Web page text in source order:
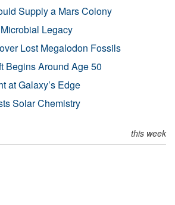
Supply a Mars Colony
Legacy
Lost Megalodon Fossils
Begins Around Age 50
at Galaxy’s Edge
Solar Chemistry
this week